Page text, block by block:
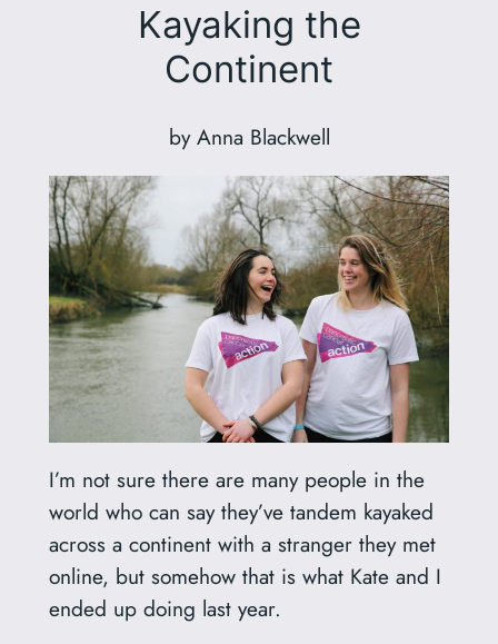
Kayaking the
Continent
by Anna Blackwell
I’m not sure there are many people in the
world who can say they’ve tandem kayaked
across a continent with a stranger they met
online, but somehow that is what Kate and I
ended up doing last year.